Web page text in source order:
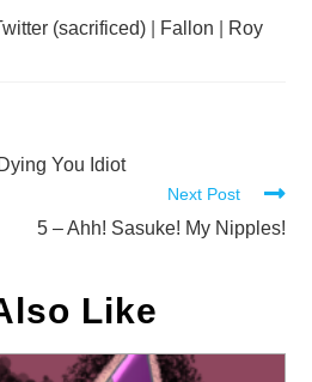
(sacrificed) Fallon Roy
You Idiot
Next Post
5 – Ahh! Sasuke! My Nipples!
Like